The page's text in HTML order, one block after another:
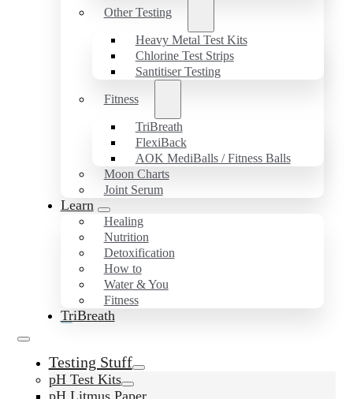
Other Testing
Heavy Metal Test Kits
Chlorine Test Strips
Santitiser Testing
Fitness
TriBreath
FlexiBack
AOK MediBalls / Fitness Balls
Moon Charts
Joint Serum
Learn
Healing
Nutrition
Detoxification
How to
Water & You
Fitness
TriBreath
Testing Stuff
pH Test Kits
pH Litmus Paper